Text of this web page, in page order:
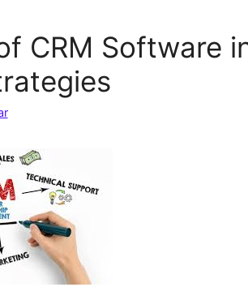
CRM Software